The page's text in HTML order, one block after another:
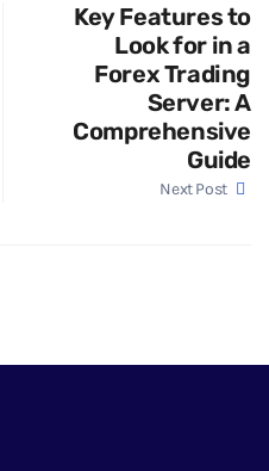
Key Features to
Look for in a
Forex Trading
Server: A
Comprehensive
Guide
Next Post